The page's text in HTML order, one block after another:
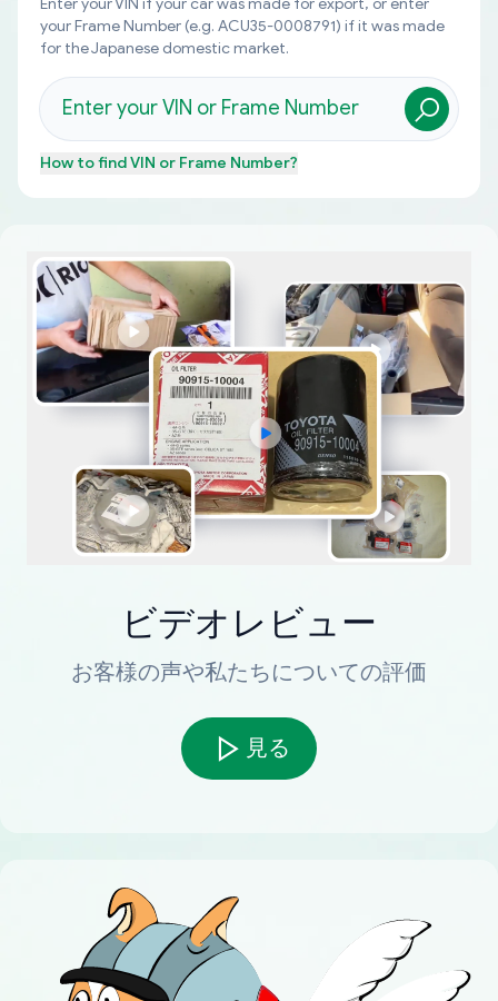
Enter your VIN if your car was made for export, or enter
your Frame Number (e.g. ACU35-0008791) if it was made
for the Japanese domestic market.
How to findVIN or Frame Number?
ビデオレビュー
お客様の声や私たちについての評価
見る